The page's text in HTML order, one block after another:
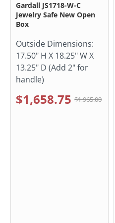
Gardall JS1718-W-C
Jewelry Safe New Open
Box
Outside Dimensions:
17.50" H X 18.25" W X
13.25" D (Add 2" for
handle)
$1,658.75 $1,965.00